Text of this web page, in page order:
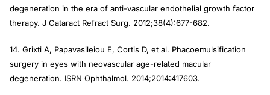
degeneration in the era of anti-vascular endothelial growth factor
therapy. J Cataract Refract Surg. 2012;38(4):677-682.
14. Grixti A, Papavasileiou E, Cortis D, et al. Phacoemulsification
surgery in eyes with neovascular age-related macular
degeneration. ISRN Ophthalmol. 2014;2014:417603.